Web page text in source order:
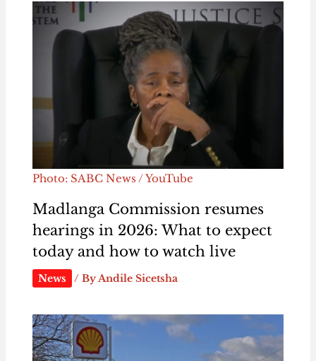
Photo: SABC News / YouTube
Madlanga Commission resumes
hearings in 2026: What to expect
today and how to watch live
News / ByAndile Sicetsha